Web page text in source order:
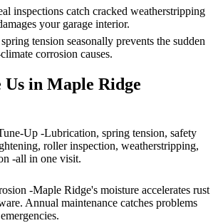
inspections catch cracked weatherstripping
your garage interior.
tension seasonally prevents the sudden
corrosion causes.
Us in Maple Ridge
Up -Lubrication, spring tension, safety
roller inspection, weatherstripping,
-all in one visit.
-Maple Ridge's moisture accelerates rust
Annual maintenance catches problems